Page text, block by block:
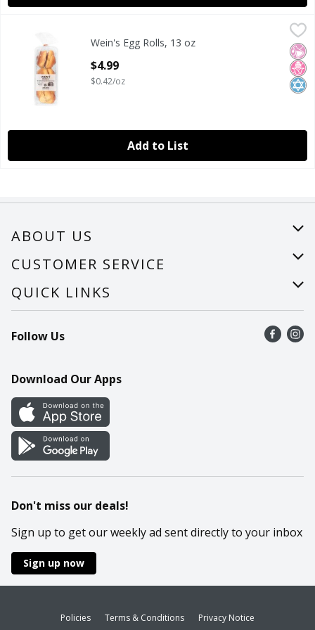
Wein's Egg Rolls, 13 oz
No
No
Wein's Egg Rolls, 13 oz
$4.99
$0.42/oz
Add to List
ABOUT US
About Us
Careers
CUSTOMER SERVICE
Help
Recalls
Contact Us
QUICK LINKS
Find a store
Recipes
Cookie Preference Center
Follow Us
Download Our Apps
Don't miss our deals!
Sign up to get our weekly ad sent directly to your inbox
Sign up now
Policies Terms & Conditions
Privacy Notice